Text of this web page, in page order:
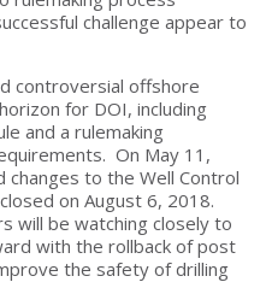
challenge appear to
controversial offshore
for DOI, including
and a rulemaking
On May 11,
changes to the Well Control
on August 6, 2018.
will be watching closely to
with the rollback of post
the safety of drilling